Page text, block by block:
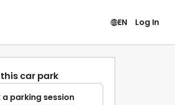
EN Log In
car park
a parking session